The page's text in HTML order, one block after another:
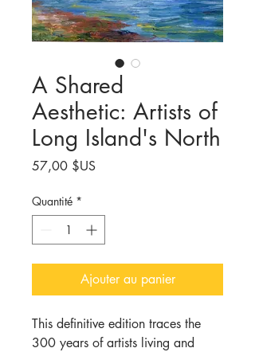
A Shared
Aesthetic: Artists of
Long Island's North
57,00 $USPrix
Quantité *
Ajouter au panier
This definitive edition traces the
300 years of artists living and